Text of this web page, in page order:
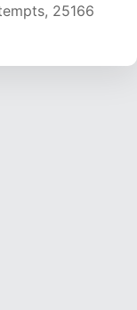
24923